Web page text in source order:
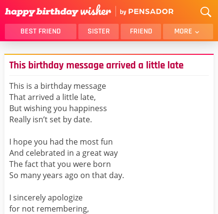
BEST FRIEND SISTER FRIEND MORE
THANK YOU
BROTHER
DAUGHTER
SON
HUSBAND
LOVER
MOM
BELATED
BEST FRIEND FEMALE
ALL CATEGORIES
This birthday message arrived a little late
This is a birthday message
That arrived a little late,
But wishing you happiness
Really isn’t set by date.
I hope you had the most fun
And celebrated in a great way
The fact that you were born
So many years ago on that day.
I sincerely apologize
for not remembering,